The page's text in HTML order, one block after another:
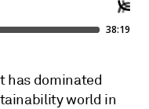
has dominated
world in